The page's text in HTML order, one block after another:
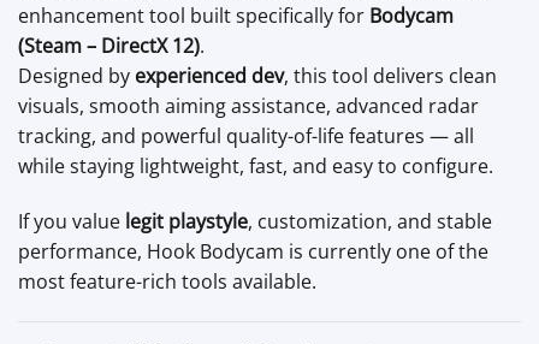
enhancement tool built specifically for Bodycam
(Steam – DirectX 12).
Designed by experienced dev, this tool delivers clean
visuals, smooth aiming assistance, advanced radar
tracking, and powerful quality-of-life features — all
while staying lightweight, fast, and easy to configure.
If you value legit playstyle, customization, and stable
performance, Hook Bodycam is currently one of the
most feature-rich tools available.